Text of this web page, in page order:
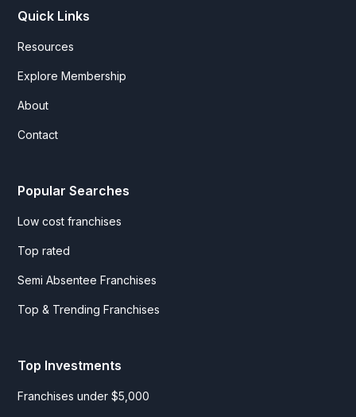
Quick Links
Resources
Explore Membership
About
Contact
Popular Searches
Low cost franchises
Top rated
Semi Absentee Franchises
Top & Trending Franchises
Top Investments
Franchises under $5,000